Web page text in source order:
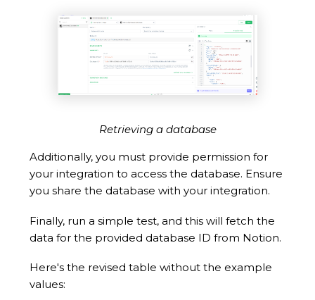
Retrieving a database
Additionally, you must provide permission for
your integration to access the database. Ensure
you share the database with your integration.
Finally, run a simple test, and this will fetch the
data for the provided database ID from Notion.
Here's the revised table without the example
values: